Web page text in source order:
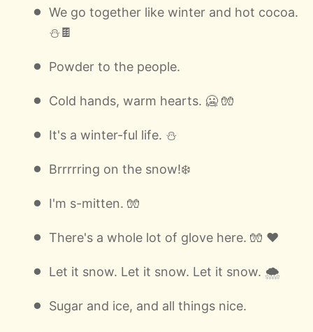
We go together like winter and hot cocoa.
⛄🍫
Powder to the people.
Cold hands, warm hearts. 🥶 🧤
It's a winter-ful life. ⛄
Brrrrring on the snow!❄️
I'm s-mitten. 🧤
There's a whole lot of glove here. 🧤 ❤️
Let it snow. Let it snow. Let it snow. 🌨
Sugar and ice, and all things nice.